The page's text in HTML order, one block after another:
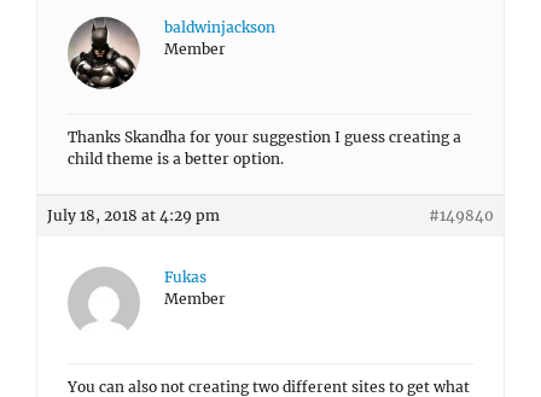
baldwinjackson
Member
Thanks Skandha for your suggestion I guess creating a
child theme is a better option.
July 18, 2018 at 4:29 pm #149840
Fukas
Member
You can also not creating two different sites to get what